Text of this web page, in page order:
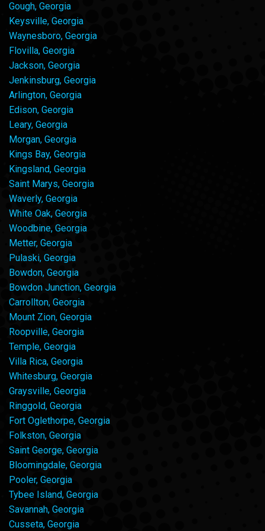
Gough, Georgia
Keysville, Georgia
Waynesboro, Georgia
Flovilla, Georgia
Jackson, Georgia
Jenkinsburg, Georgia
Arlington, Georgia
Edison, Georgia
Leary, Georgia
Morgan, Georgia
Kings Bay, Georgia
Kingsland, Georgia
Saint Marys, Georgia
Waverly, Georgia
White Oak, Georgia
Woodbine, Georgia
Metter, Georgia
Pulaski, Georgia
Bowdon, Georgia
Bowdon Junction, Georgia
Carrollton, Georgia
Mount Zion, Georgia
Roopville, Georgia
Temple, Georgia
Villa Rica, Georgia
Whitesburg, Georgia
Graysville, Georgia
Ringgold, Georgia
Fort Oglethorpe, Georgia
Folkston, Georgia
Saint George, Georgia
Bloomingdale, Georgia
Pooler, Georgia
Tybee Island, Georgia
Savannah, Georgia
Cusseta, Georgia